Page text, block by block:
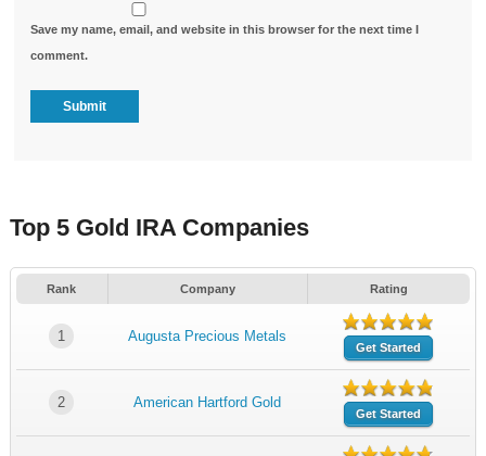
Save my name, email, and website in this browser for the next time I
comment.
Top 5 Gold IRA Companies
Rank Company Rating
1 Augusta Precious Metals
Get Started
2 American Hartford Gold
Get Started